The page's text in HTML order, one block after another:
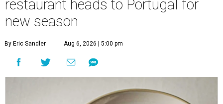
restaurant heads to Portugal for
new season
By Eric Sandler Aug 6, 2026 | 5:00 pm